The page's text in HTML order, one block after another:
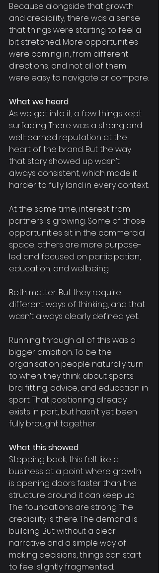
Because alongside that growth
and credibility, there was a sense
that things were starting to feel a
bit stretched. More opportunities
were coming in, from different
directions, and not all of them
were easy to navigate or compare.
What we heard
As we got into it, a few things kept
surfacing. There was a strong and
well-earned reputation at the
heart of the brand. But the way
that story showed up wasn’t
always consistent, which made it
harder to fully land in every context.
At the same time, interest from
partners is growing. Some of those
opportunities sit in the commercial
space, others are more purpose-
led and focused on participation,
education, and wellbeing.
Both matter. But they require
different ways of thinking, and that
wasn’t always clearly defined yet.
Running through all of this was a
bigger ambition. To be the
organisation people naturally turn
to when they think about sports
bra fitting, advice, and education in
sport. That positioning already
exists in part, but hasn’t yet been
fully brought together.
What this showed
Stepping back, this felt like a
business at a point where growth
is opening doors faster than the
structure around it can keep up.
The foundations are strong. The
credibility is there. The demand is
building. But without a clear
narrative and a simple way of
making decisions, things can start
to feel slightly fragmented.